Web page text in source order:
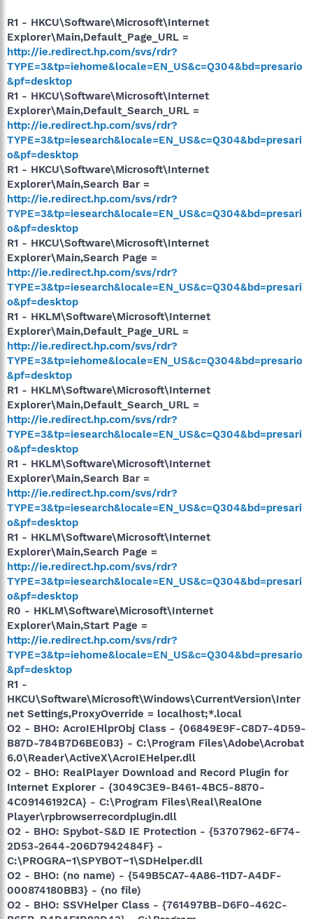
R1 - HKCU\Software\Microsoft\Internet
Explorer\Main,Default_Page_URL =
http://ie.redirect.hp.com/svs/rdr?
TYPE=3&tp=iehome&locale=EN_US&c=Q304&bd=presario
&pf=desktop
R1 - HKCU\Software\Microsoft\Internet
Explorer\Main,Default_Search_URL =
http://ie.redirect.hp.com/svs/rdr?
TYPE=3&tp=iesearch&locale=EN_US&c=Q304&bd=presari
o&pf=desktop
R1 - HKCU\Software\Microsoft\Internet
Explorer\Main,Search Bar =
http://ie.redirect.hp.com/svs/rdr?
TYPE=3&tp=iesearch&locale=EN_US&c=Q304&bd=presari
o&pf=desktop
R1 - HKCU\Software\Microsoft\Internet
Explorer\Main,Search Page =
http://ie.redirect.hp.com/svs/rdr?
TYPE=3&tp=iesearch&locale=EN_US&c=Q304&bd=presari
o&pf=desktop
R1 - HKLM\Software\Microsoft\Internet
Explorer\Main,Default_Page_URL =
http://ie.redirect.hp.com/svs/rdr?
TYPE=3&tp=iehome&locale=EN_US&c=Q304&bd=presario
&pf=desktop
R1 - HKLM\Software\Microsoft\Internet
Explorer\Main,Default_Search_URL =
http://ie.redirect.hp.com/svs/rdr?
TYPE=3&tp=iesearch&locale=EN_US&c=Q304&bd=presari
o&pf=desktop
R1 - HKLM\Software\Microsoft\Internet
Explorer\Main,Search Bar =
http://ie.redirect.hp.com/svs/rdr?
TYPE=3&tp=iesearch&locale=EN_US&c=Q304&bd=presari
o&pf=desktop
R1 - HKLM\Software\Microsoft\Internet
Explorer\Main,Search Page =
http://ie.redirect.hp.com/svs/rdr?
TYPE=3&tp=iesearch&locale=EN_US&c=Q304&bd=presari
o&pf=desktop
R0 - HKLM\Software\Microsoft\Internet
Explorer\Main,Start Page =
http://ie.redirect.hp.com/svs/rdr?
TYPE=3&tp=iehome&locale=EN_US&c=Q304&bd=presario
&pf=desktop
R1 -
HKCU\Software\Microsoft\Windows\CurrentVersion\Inter
net Settings,ProxyOverride = localhost;*.local
O2 - BHO: AcroIEHlprObj Class - {06849E9F-C8D7-4D59-
B87D-784B7D6BE0B3} - C:\Program Files\Adobe\Acrobat
6.0\Reader\ActiveX\AcroIEHelper.dll
O2 - BHO: RealPlayer Download and Record Plugin for
Internet Explorer - {3049C3E9-B461-4BC5-8870-
4C09146192CA} - C:\Program Files\Real\RealOne
Player\rpbrowserrecordplugin.dll
O2 - BHO: Spybot-S&D IE Protection - {53707962-6F74-
2D53-2644-206D7942484F} -
C:\PROGRA~1\SPYBOT~1\SDHelper.dll
O2 - BHO: (no name) - {549B5CA7-4A86-11D7-A4DF-
000874180BB3} - (no file)
O2 - BHO: SSVHelper Class - {761497BB-D6F0-462C-